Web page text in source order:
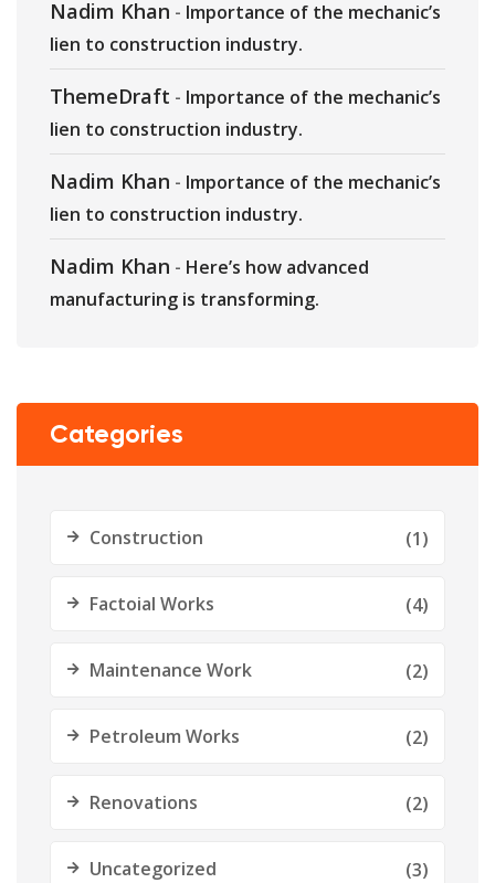
Nadim Khan - Importance of the mechanic’s
lien to construction industry.
ThemeDraft - Importance of the mechanic’s
lien to construction industry.
Nadim Khan - Importance of the mechanic’s
lien to construction industry.
Nadim Khan - Here’s how advanced
manufacturing is transforming.
Categories
Construction (1)
Factoial Works (4)
Maintenance Work (2)
Petroleum Works (2)
Renovations (2)
Uncategorized (3)